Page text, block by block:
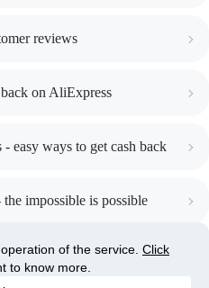
reviews
on AliExpress
easy ways to get cash back
impossible is possible
of the service. Click
to know more.
of the service. Click
to know more.